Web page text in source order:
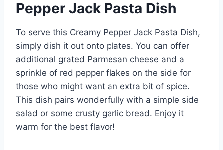
Pepper Jack Pasta Dish
To serve this Creamy Pepper Jack Pasta Dish,
simply dish it out onto plates. You can offer
additional grated Parmesan cheese and a
sprinkle of red pepper flakes on the side for
those who might want an extra bit of spice.
This dish pairs wonderfully with a simple side
salad or some crusty garlic bread. Enjoy it
warm for the best flavor!